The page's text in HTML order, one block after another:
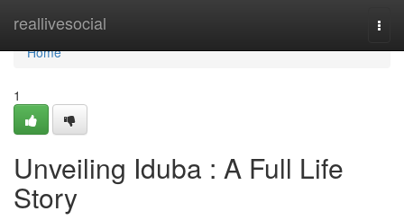
reallivesocial
Home
Home
1
Unveiling Iduba : A Full Life
Story